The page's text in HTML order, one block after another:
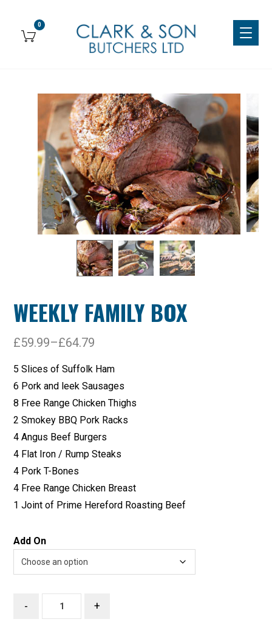
WEEKLY FAMILY BOX
£59.99–£64.79
5 Slices of Suffolk Ham
6 Pork and leek Sausages
8 Free Range Chicken Thighs
2 Smokey BBQ Pork Racks
4 Angus Beef Burgers
4 Flat Iron / Rump Steaks
4 Pork T-Bones
4 Free Range Chicken Breast
1 Joint of Prime Hereford Roasting Beef
Add On
- +